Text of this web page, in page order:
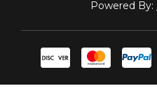
Powered By: